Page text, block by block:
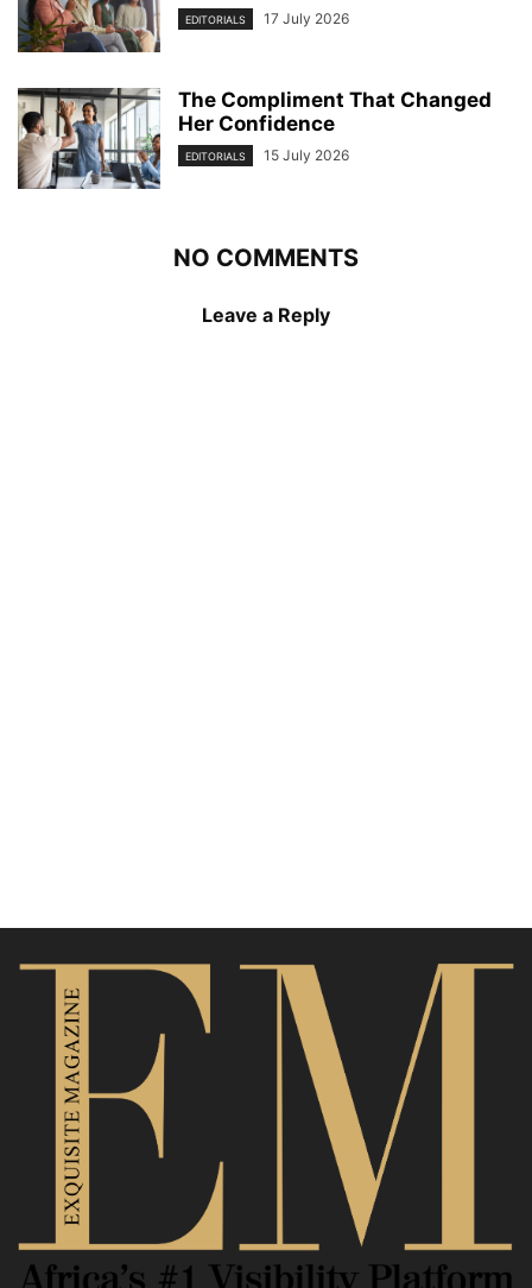
EDITORIALS 17 July 2026
The Compliment That Changed
Her Confidence
EDITORIALS 15 July 2026
NO COMMENTS
Leave a Reply